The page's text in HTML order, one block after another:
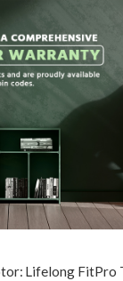
Lifelong FitPro